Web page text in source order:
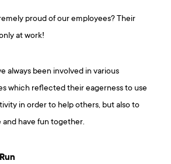
proud of our employees? Their
at work!
always been involved in various
which reflected their eagerness to use
in order to help others, but also to
have fun together.